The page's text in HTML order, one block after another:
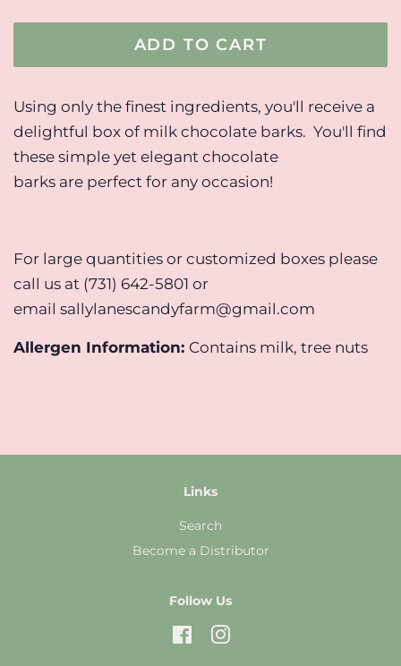
ADD TO CART
Using only the finest ingredients, you'll receive a
delightful box of milk chocolate barks. You'll find
these simple yet elegant chocolate
barks are perfect for any occasion!
For large quantities or customized boxes please
call us at (731) 642-5801 or
email sallylanescandyfarm@gmail.com
Allergen Information: Contains milk, tree nuts
Links
Search
Become a Distributor
Follow Us
FacebookInstagram